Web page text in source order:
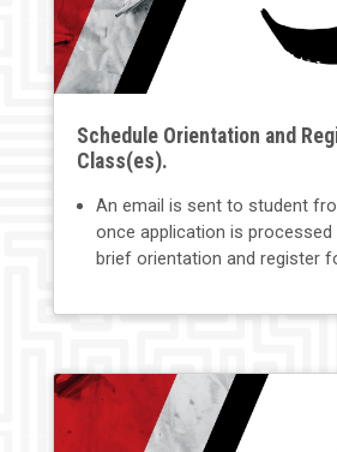
Schedule Orientation and
Class(es).
An email is sent to student
once application is
brief orientation and register